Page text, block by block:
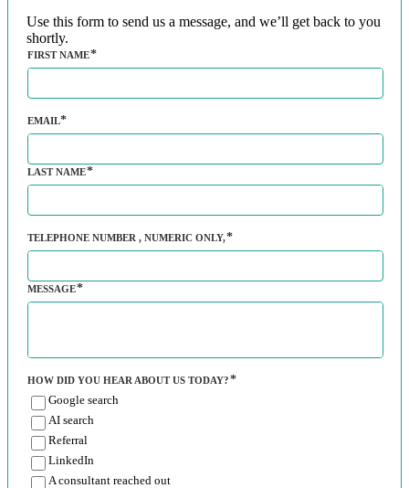
Use this form to send us a message, and we’ll get back to you
shortly.
FIRST NAME
EMAIL
LAST NAME
TELEPHONE NUMBER , NUMERIC ONLY,
MESSAGE
HOW DID YOU HEAR ABOUT US TODAY?
Google search
AI search
Referral
LinkedIn
A consultant reached out